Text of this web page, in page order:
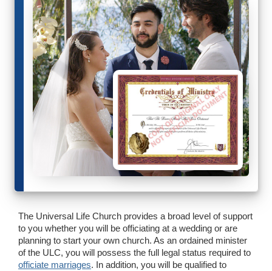
The Universal Life Church provides a broad level of support
to you whether you will be officiating at a wedding or are
planning to start your own church. As an ordained minister
of the ULC, you will possess the full legal status required to
officiate marriages. In addition, you will be qualified to